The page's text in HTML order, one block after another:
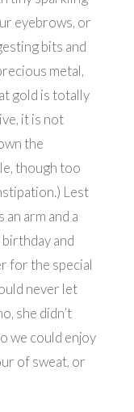
eyebrows, or
bits and
metal,
gold is totally
it is not
the
though too
Lest
arm and a
birthday and
for the special
never let
she didn’t
we could enjoy
of sweat, or